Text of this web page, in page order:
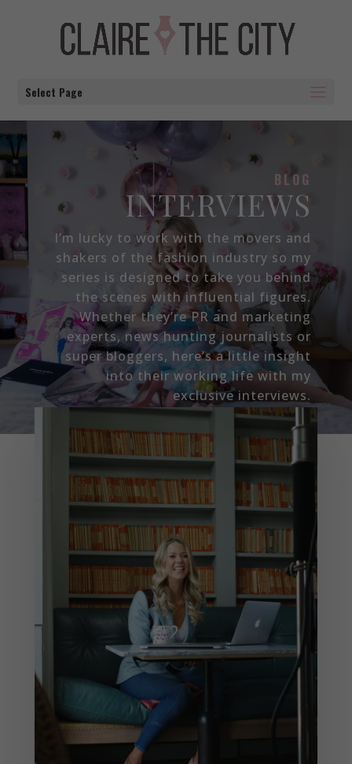
Select Page
BLOG
INTERVIEWS
I’m lucky to work with the movers and
shakers of the fashion industry so my
series is designed to take you behind
the scenes with influential figures.
Whether they’re PR and marketing
experts, news hunting journalists or
super bloggers, here’s a little insight
into their working life with my
exclusive interviews.